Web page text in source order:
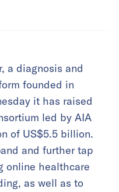
a diagnosis and
founded in
it has raised
led by AIA
of US$5.5 billion.
and further tap
online healthcare
as well as to